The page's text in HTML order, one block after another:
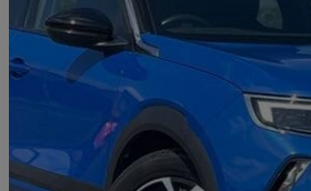
2021 Vauxhall Mokka